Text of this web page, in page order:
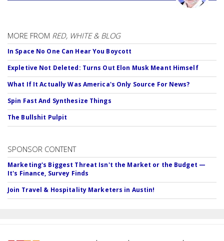
MORE FROM RED, WHITE & BLOG
In Space No One Can Hear You Boycott
Expletive Not Deleted: Turns Out Elon Musk Meant Himself
What If It Actually Was America's Only Source For News?
Spin Fast And Synthesize Things
The Bullshit Pulpit
SPONSOR CONTENT
Marketing's Biggest Threat Isn't the Market or the Budget —
It's Finance, Survey Finds
Join Travel & Hospitality Marketers in Austin!